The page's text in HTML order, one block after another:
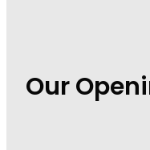
Our